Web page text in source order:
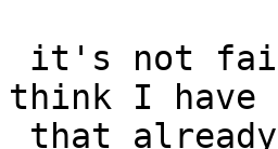
think I